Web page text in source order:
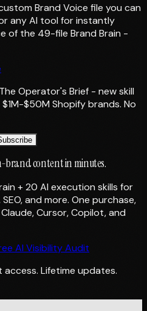
Brand Voice file you can
any AI tool for instantly
of the 49-file Brand Brain -
Operator's Brief - new skill
$50M Shopify brands. No
brand content in minutes.
+ 20 AI execution skills for
and more. One purchase,
Cursor, Copilot, and
AI Visibility Audit
Lifetime updates.